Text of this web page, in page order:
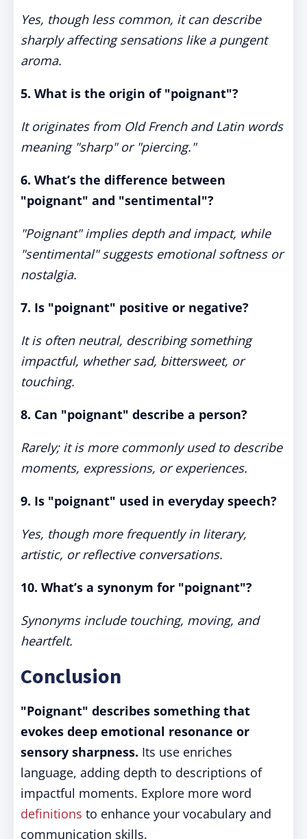
Yes, though less common, it can describe
sharply affecting sensations like a pungent
aroma.
5. What is the origin of "poignant"?
It originates from Old French and Latin words
meaning "sharp" or "piercing."
6. What’s the difference between
"poignant" and "sentimental"?
"Poignant" implies depth and impact, while
"sentimental" suggests emotional softness or
nostalgia.
7. Is "poignant" positive or negative?
It is often neutral, describing something
impactful, whether sad, bittersweet, or
touching.
8. Can "poignant" describe a person?
Rarely; it is more commonly used to describe
moments, expressions, or experiences.
9. Is "poignant" used in everyday speech?
Yes, though more frequently in literary,
artistic, or reflective conversations.
10. What’s a synonym for "poignant"?
Synonyms include touching, moving, and
heartfelt.
Conclusion
"Poignant" describes something that
evokes deep emotional resonance or
sensory sharpness. Its use enriches
language, adding depth to descriptions of
impactful moments. Explore more word
definitions to enhance your vocabulary and
communication skills.